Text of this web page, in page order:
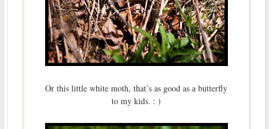
Or this little white moth, that’s as good as a butterfly
to my kids. : )